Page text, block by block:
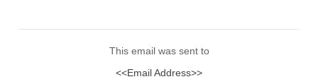
This email was sent to
<<Email Address>>